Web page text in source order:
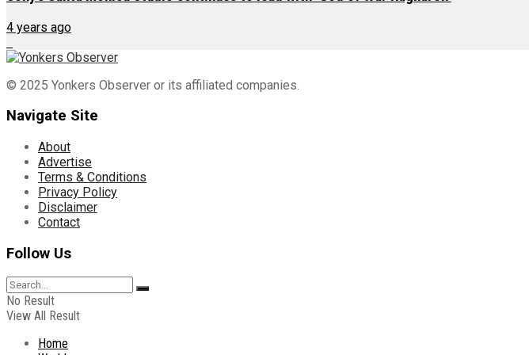
4 years ago
© 2025 Yonkers Observer or its affiliated companies.
Navigate Site
About
Advertise
Terms & Conditions
Privacy Policy
Disclaimer
Contact
Follow Us
No Result
View All Result
Home